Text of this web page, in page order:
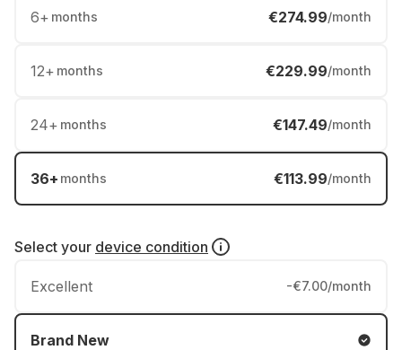
6+ months €274.99/month
12+ months €229.99/month
24+ months €147.49/month
36+ months €113.99/month
Select your device condition
Excellent -€7.00/month
Brand New